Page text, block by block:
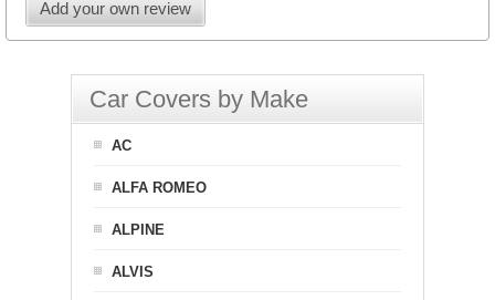
Add your own review
Car Covers by Make
AC
ALFA ROMEO
ALPINE
ALVIS